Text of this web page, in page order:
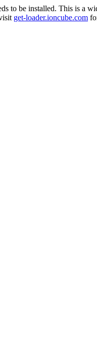
to be installed. This is a
get-loader.ioncube.com